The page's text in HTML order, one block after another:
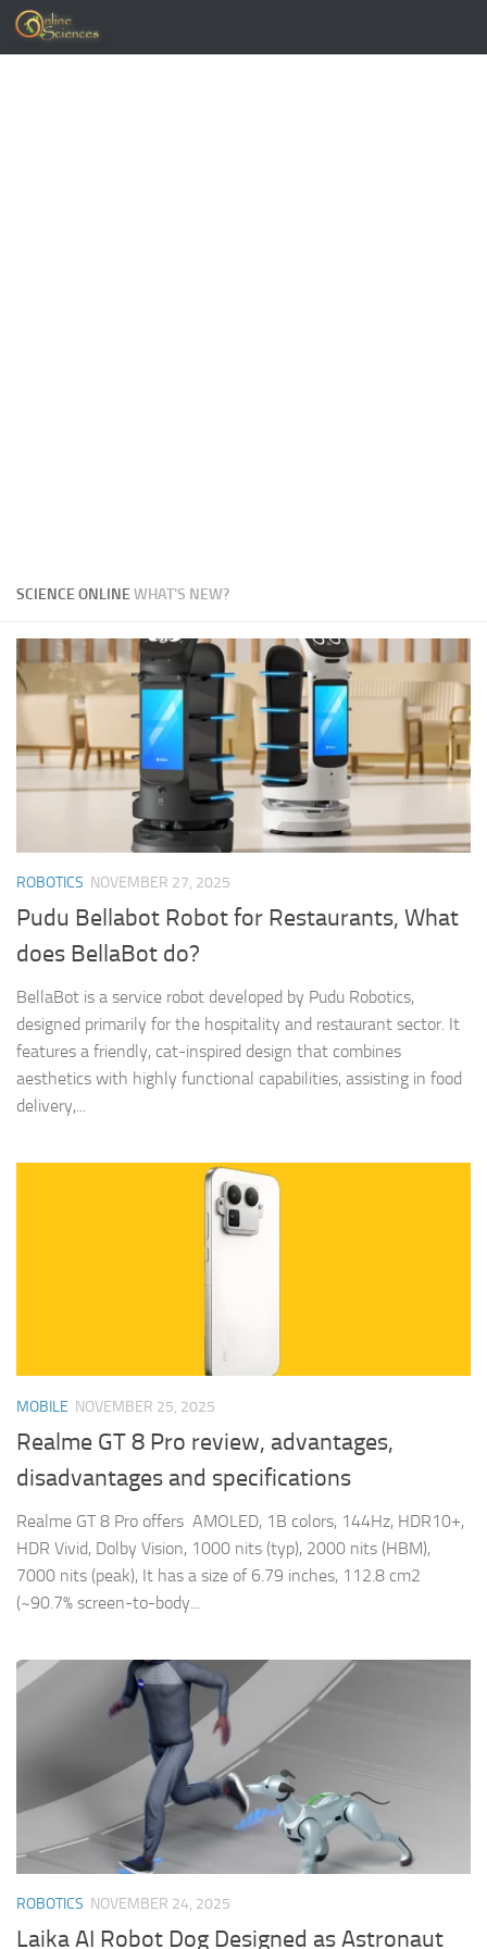
Skip to content
SCIENCE ONLINEWHAT'S NEW?
ROBOTICS NOVEMBER 27, 2025
Pudu Bellabot Robot for Restaurants, What
does BellaBot do?
BellaBot is a service robot developed by Pudu Robotics,
designed primarily for the hospitality and restaurant sector. It
features a friendly, cat-inspired design that combines
aesthetics with highly functional capabilities, assisting in food
delivery,...
MOBILE NOVEMBER 25, 2025
Realme GT 8 Pro review, advantages,
disadvantages and specifications
Realme GT 8 Pro offers AMOLED, 1B colors, 144Hz, HDR10+,
HDR Vivid, Dolby Vision, 1000 nits (typ), 2000 nits (HBM),
7000 nits (peak), It has a size of 6.79 inches, 112.8 cm2
(~90.7% screen-to-body...
ROBOTICS NOVEMBER 24, 2025
Laika AI Robot Dog Designed as Astronaut